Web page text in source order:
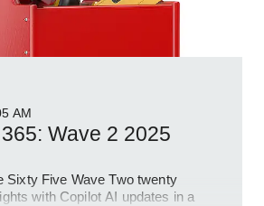
AM
Wave 2 2025
Sixty Five Wave Two twenty
with Copilot AI updates in a